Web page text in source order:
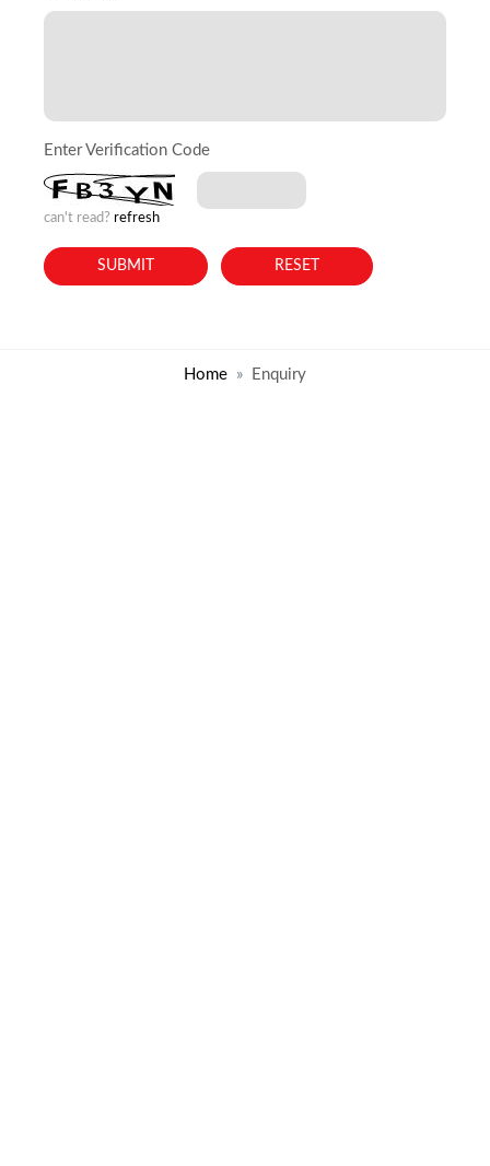
Enter Verification Code
can't read? refresh
Home Enquiry